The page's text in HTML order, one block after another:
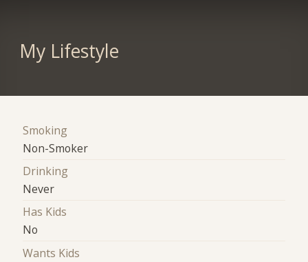
My Lifestyle
Smoking
Non-Smoker
Drinking
Never
Has Kids
No
Wants Kids